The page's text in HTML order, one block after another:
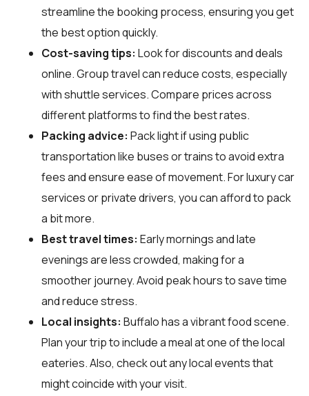
streamline the booking process, ensuring you get
the best option quickly.
Cost-saving tips: Look for discounts and deals
online. Group travel can reduce costs, especially
with shuttle services. Compare prices across
different platforms to find the best rates.
Packing advice: Pack light if using public
transportation like buses or trains to avoid extra
fees and ensure ease of movement. For luxury car
services or private drivers, you can afford to pack
a bit more.
Best travel times: Early mornings and late
evenings are less crowded, making for a
smoother journey. Avoid peak hours to save time
and reduce stress.
Local insights: Buffalo has a vibrant food scene.
Plan your trip to include a meal at one of the local
eateries. Also, check out any local events that
might coincide with your visit.